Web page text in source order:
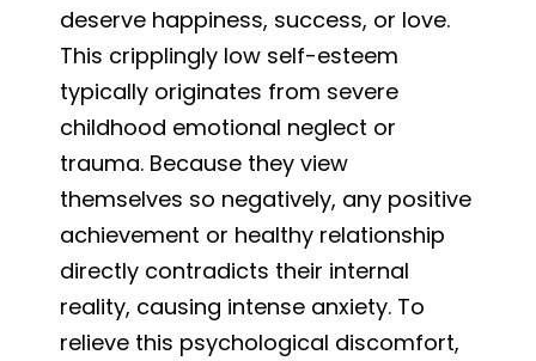
deserve happiness, success, or love.
This cripplingly low self-esteem
typically originates from severe
childhood emotional neglect or
trauma. Because they view
themselves so negatively, any positive
achievement or healthy relationship
directly contradicts their internal
reality, causing intense anxiety. To
relieve this psychological discomfort,